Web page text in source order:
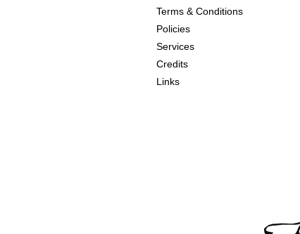
Terms & Conditions
Policies
Services
Credits
Links